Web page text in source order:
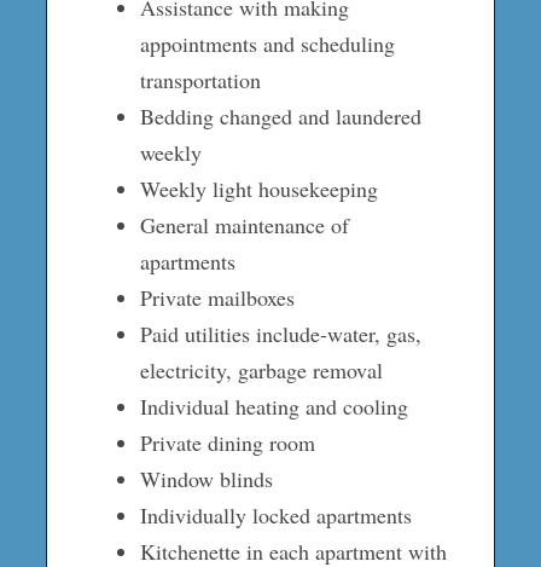
Assistance with making
appointments and scheduling
transportation
Bedding changed and laundered
weekly
Weekly light housekeeping
General maintenance of
apartments
Private mailboxes
Paid utilities include-water, gas,
electricity, garbage removal
Individual heating and cooling
Private dining room
Window blinds
Individually locked apartments
Kitchenette in each apartment with